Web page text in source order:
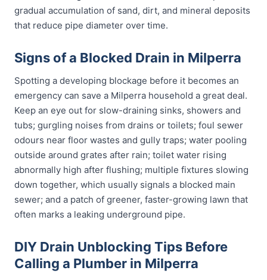
gradual accumulation of sand, dirt, and mineral deposits
that reduce pipe diameter over time.
Signs of a Blocked Drain in Milperra
Spotting a developing blockage before it becomes an
emergency can save a Milperra household a great deal.
Keep an eye out for slow-draining sinks, showers and
tubs; gurgling noises from drains or toilets; foul sewer
odours near floor wastes and gully traps; water pooling
outside around grates after rain; toilet water rising
abnormally high after flushing; multiple fixtures slowing
down together, which usually signals a blocked main
sewer; and a patch of greener, faster-growing lawn that
often marks a leaking underground pipe.
DIY Drain Unblocking Tips Before
Calling a Plumber in Milperra